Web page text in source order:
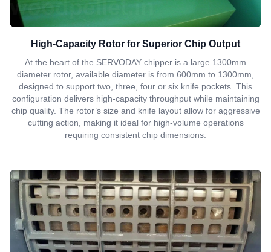
High-Capacity Rotor for Superior Chip Output
At the heart of the SERVODAY chipper is a large 1300mm
diameter rotor, available diameter is from 600mm to 1300mm,
designed to support two, three, four or six knife pockets. This
configuration delivers high-capacity throughput while maintaining
chip quality. The rotor’s size and knife layout allow for aggressive
cutting action, making it ideal for high-volume operations
requiring consistent chip dimensions.